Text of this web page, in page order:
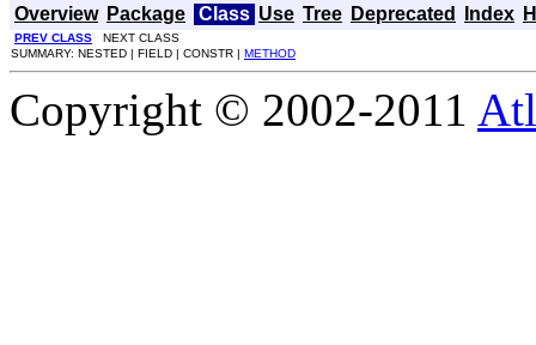
Overview Package Class Use Tree Deprecated Index
PREV CLASS NEXT CLASS
SUMMARY: NESTED | FIELD | CONSTR | METHOD
Copyright © 2002-2011